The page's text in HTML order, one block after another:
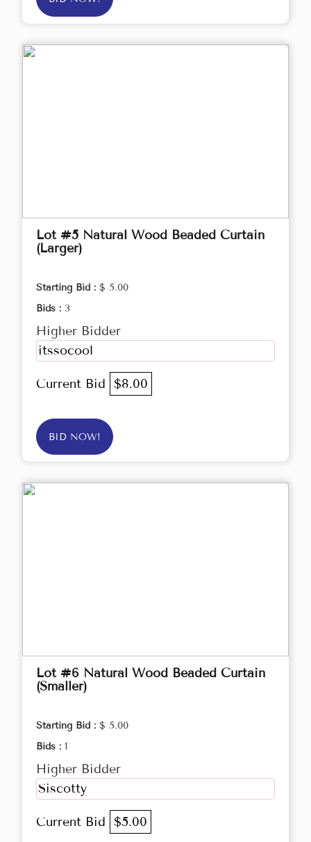
Lot #5 Natural Wood Beaded Curtain
(Larger)
Starting Bid : $ 5.00
Bids : 3
Higher Bidder
itssocool
Current Bid $8.00
BID NOW!
Lot #6 Natural Wood Beaded Curtain
(Smaller)
Starting Bid : $ 5.00
Bids : 1
Higher Bidder
Siscotty
Current Bid $5.00